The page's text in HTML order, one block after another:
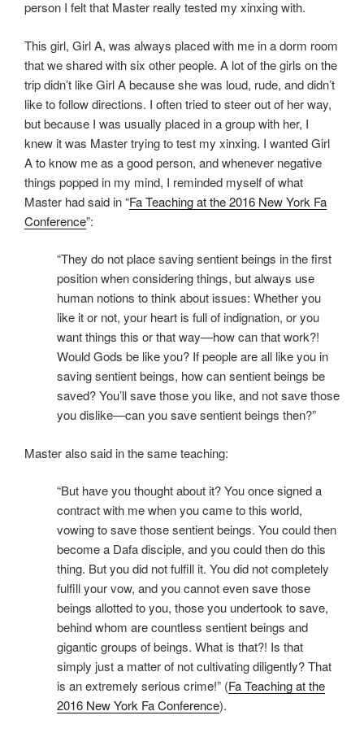
person I felt that Master really tested my xinxing with.
This girl, Girl A, was always placed with me in a dorm room
that we shared with six other people. A lot of the girls on the
trip didn’t like Girl A because she was loud, rude, and didn’t
like to follow directions. I often tried to steer out of her way,
but because I was usually placed in a group with her, I
knew it was Master trying to test my xinxing. I wanted Girl
A to know me as a good person, and whenever negative
things popped in my mind, I reminded myself of what
Master had said in “Fa Teaching at the 2016 New York Fa
Conference”:
“T​hey do not place saving sentient beings in the first
position when considering things, but always use
human notions to think about issues: Whether you
like it or not, your heart is full of indignation, or you
want things this or that way—how can that work?!
Would Gods be like you? If people are all like you in
saving sentient beings, how can sentient beings be
saved? You’ll save those you like, and not save those
you dislike—can you save sentient beings then?​”
Master also said in the same teaching:
“B​ut have you thought about it? You once signed a
contract with me when you came to this world,
vowing to save those sentient beings. You could then
become a Dafa disciple, and you could then do this
thing. But you did not fulfill it. You did not completely
fulfill your vow, and you cannot even save those
beings allotted to you, those you undertook to save,
behind whom are countless sentient beings and
gigantic groups of beings. What is that?! Is that
simply just a matter of not cultivating diligently? That
is an extremely serious crime!” (Fa Teaching at the
2016 New York Fa Conference).